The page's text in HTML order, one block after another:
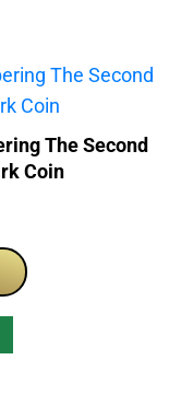
The Second
Coin